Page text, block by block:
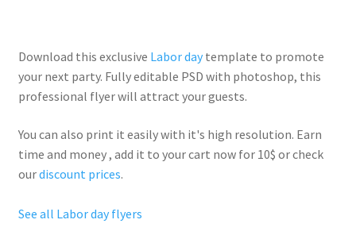
Download this exclusive Labor daytemplate to promote
your next party. Fullyeditable PSD with photoshop, this
professional flyer will attract your guests.
You can also print it easily with it's high resolution. Earn
time and money , add it to your cart now for 10$ or check
ourdiscount prices.
See all Labor day flyers